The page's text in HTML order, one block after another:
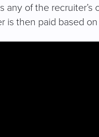
any of the
is then paid based